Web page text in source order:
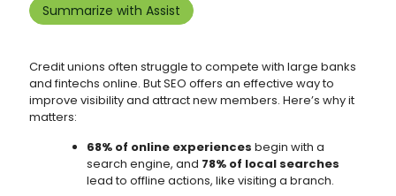
Summarize with Assist
Credit unions often struggle to compete with large banks
and fintechs online. But SEO offers an effective way to
improve visibility and attract new members. Here’s why it
matters:
68% of online experiences begin with a
search engine, and 78% of local searches
lead to offline actions, like visiting a branch.